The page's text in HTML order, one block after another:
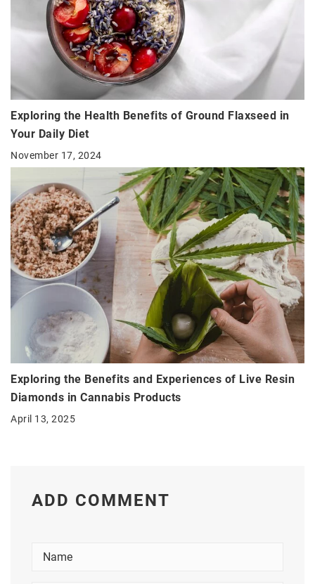
Exploring the Health Benefits of Ground Flaxseed in
Your Daily Diet
November 17, 2024
Exploring the Benefits and Experiences of Live Resin
Diamonds in Cannabis Products
April 13, 2025
ADD COMMENT